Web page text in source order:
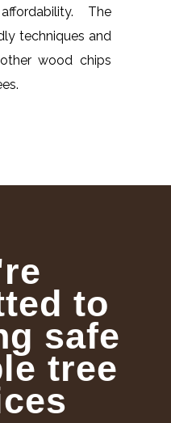
The
techniques and
wood chips
to
safe
tree